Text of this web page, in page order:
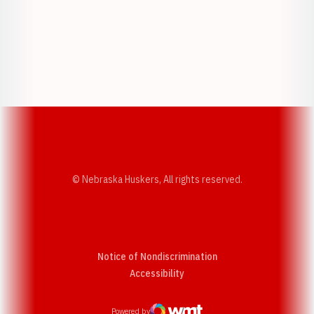
© Nebraska Huskers, All rights reserved.
Notice of Nondiscrimination
AccessibilityOpens in a new window
Powered by